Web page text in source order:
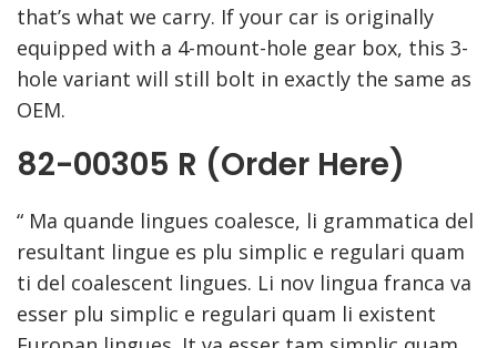
that’s what we carry. If your car is originally
equipped with a 4-mount-hole gear box, this 3-
hole variant will still bolt in exactly the same as
OEM.
82-00305 R (Order Here)
“ Ma quande lingues coalesce, li grammatica del
resultant lingue es plu simplic e regulari quam
ti del coalescent lingues. Li nov lingua franca va
esser plu simplic e regulari quam li existent